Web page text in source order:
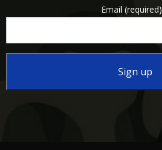
Email (required)